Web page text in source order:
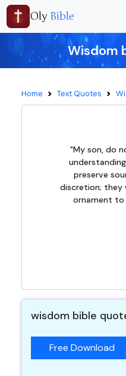
Oly Bible
Wisdom
Home Text Quotes
"My son, do
preserve
discretion; they
ornament to
wisdom bible
Free Download